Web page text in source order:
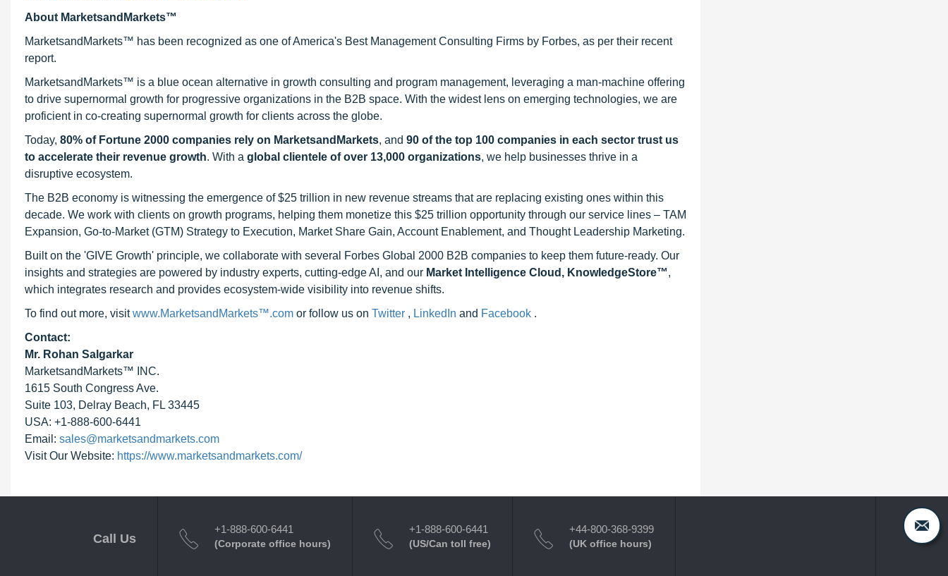
About MarketsandMarkets™
MarketsandMarkets™ has been recognized as one of America's Best Management Consulting Firms by Forbes, as per their recent
report.
MarketsandMarkets™ is a blue ocean alternative in growth consulting and program management, leveraging a man-machine offering
to drive supernormal growth for progressive organizations in the B2B space. With the widest lens on emerging technologies, we are
proficient in co-creating supernormal growth for clients across the globe.
Today, 80% of Fortune 2000 companies rely on MarketsandMarkets, and 90 of the top 100 companies in each sector trust us
to accelerate their revenue growth. With a global clientele of over 13,000 organizations, we help businesses thrive in a
disruptive ecosystem.
The B2B economy is witnessing the emergence of $25 trillion in new revenue streams that are replacing existing ones within this
decade. We work with clients on growth programs, helping them monetize this $25 trillion opportunity through our service lines – TAM
Expansion, Go-to-Market (GTM) Strategy to Execution, Market Share Gain, Account Enablement, and Thought Leadership Marketing.
Built on the 'GIVE Growth' principle, we collaborate with several Forbes Global 2000 B2B companies to keep them future-ready. Our
insights and strategies are powered by industry experts, cutting-edge AI, and our Market Intelligence Cloud, KnowledgeStore™,
which integrates research and provides ecosystem-wide visibility into revenue shifts.
To find out more, visitwww.MarketsandMarkets™.com or follow us on Twitter , LinkedIn and Facebook .
Contact:
Mr. Rohan Salgarkar
MarketsandMarkets™ INC.
1615 South Congress Ave.
Suite 103, Delray Beach, FL 33445
USA: +1-888-600-6441
Email: sales@marketsandmarkets.com
Visit Our Website: https://www.marketsandmarkets.com/
Call Us
+1-888-600-6441
(Corporate office hours)
+1-888-600-6441
(US/Can toll free)
+44-800-368-9399
(UK office hours)